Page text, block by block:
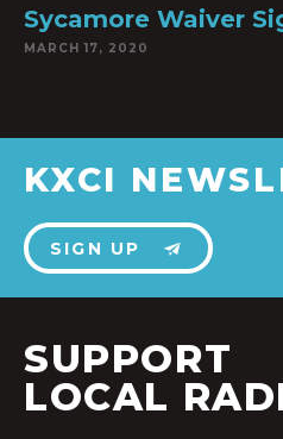
Sycamore Waiver
MARCH 17, 2020
KXCI
SIGN UP
SUPPORT
LOCAL